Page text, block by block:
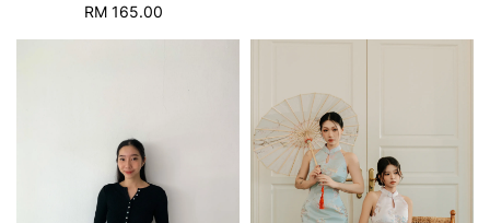
Regular
RM 165.00